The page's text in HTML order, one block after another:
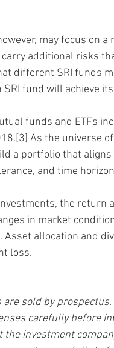
may focus on
additional risks
different SRI funds
fund will achieve
funds and ETFs
As the universe
a portfolio that
and time
the return
in market
Asset allocation and
loss.
sold by
carefully before
investment